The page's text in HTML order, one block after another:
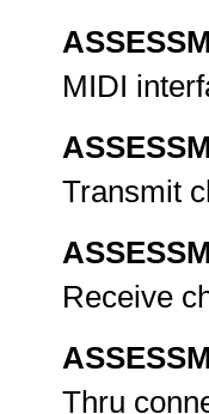
MIDI
Transmit
Receive
Thru